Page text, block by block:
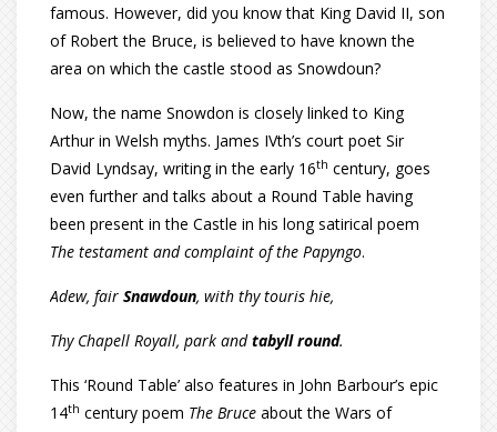
famous. However, did you know that King David II, son
of Robert the Bruce, is believed to have known the
area on which the castle stood as Snowdoun?
Now, the name Snowdon is closely linked to King
Arthur in Welsh myths. James IVth’s court poet Sir
David Lyndsay, writing in the early 16th century, goes
even further and talks about a Round Table having
been present in the Castle in his long satirical poem
The testament and complaint of the Papyngo.
Adew, fair Snawdoun, with thy touris hie,
Thy Chapell Royall, park andtabyll round.
This ‘Round Table’ also features in John Barbour’s epic
14th century poem The Bruce about the Wars of